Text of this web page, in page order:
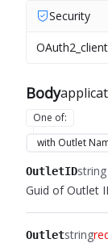
Security
Body
One of:
with Outlet
OutletIDstring
Guid of Outlet
Outletstring